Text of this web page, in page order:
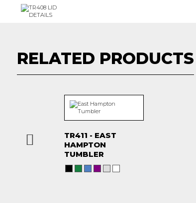
RELATED PRODUCTS
TR411 - EAST
HAMPTON
TUMBLER